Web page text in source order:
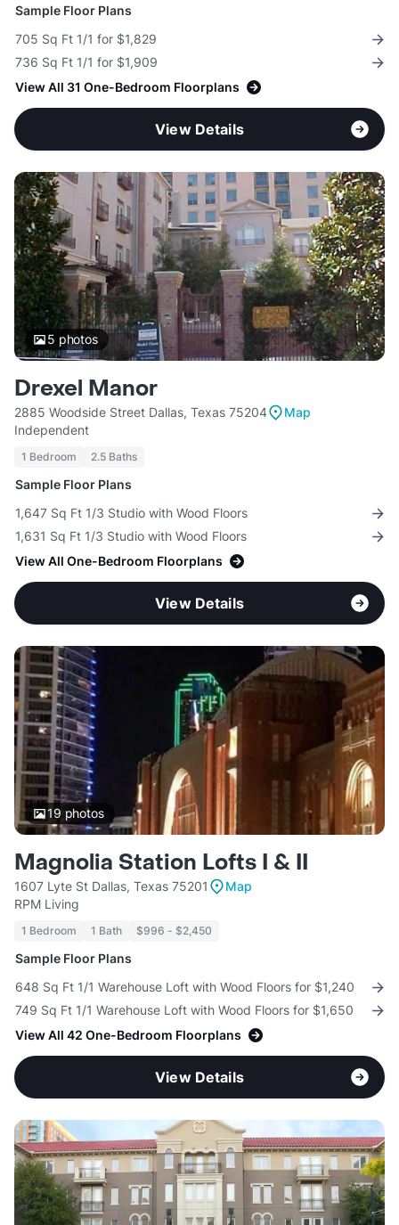
Sample Floor Plans
705 Sq Ft 1/1 for $1,829
736 Sq Ft 1/1 for $1,909
View All 31 One-Bedroom Floorplans
View Details
5 photos
Drexel Manor
2885 Woodside Street Dallas, Texas 75204
Map
Independent
1 Bedroom 2.5 Baths
Sample Floor Plans
1,647 Sq Ft 1/3 Studio with Wood Floors
1,631 Sq Ft 1/3 Studio with Wood Floors
View All One-Bedroom Floorplans
View Details
19 photos
Magnolia Station Lofts I & II
1607 Lyte St Dallas, Texas 75201
Map
RPM Living
1 Bedroom 1 Bath $996 - $2,450
Sample Floor Plans
648 Sq Ft 1/1 Warehouse Loft with Wood Floors for $1,240
749 Sq Ft 1/1 Warehouse Loft with Wood Floors for $1,650
View All 42 One-Bedroom Floorplans
View Details